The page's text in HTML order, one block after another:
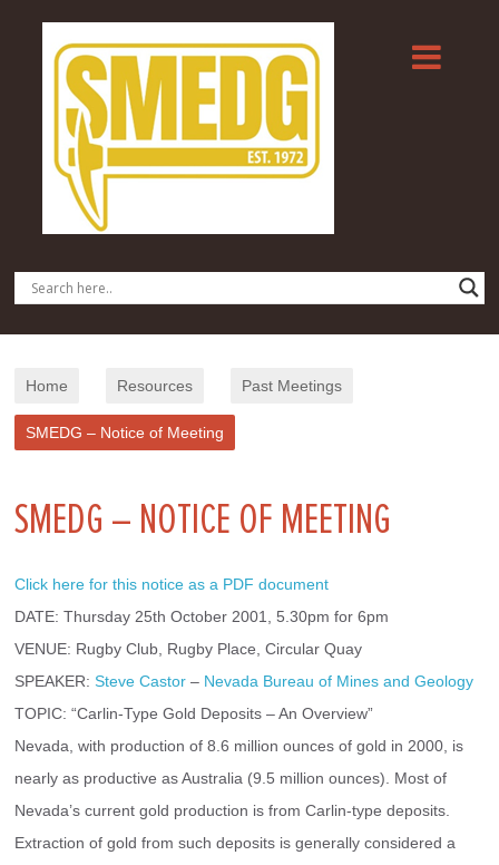
Home Resources Past Meetings
SMEDG – Notice of Meeting
SMEDG – NOTICE OF MEETING
Click here for this notice as a PDF document
DATE: Thursday 25th October 2001, 5.30pm for 6pm
VENUE: Rugby Club, Rugby Place, Circular Quay
SPEAKER: Steve Castor – Nevada Bureau of Mines and Geology
TOPIC: “Carlin-Type Gold Deposits – An Overview”
Nevada, with production of 8.6 million ounces of gold in 2000, is
nearly as productive as Australia (9.5 million ounces). Most of
Nevada’s current gold production is from Carlin-type deposits.
Extraction of gold from such deposits is generally considered a